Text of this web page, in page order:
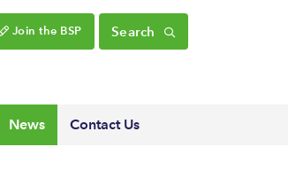
Join the BSP Search
News Contact Us